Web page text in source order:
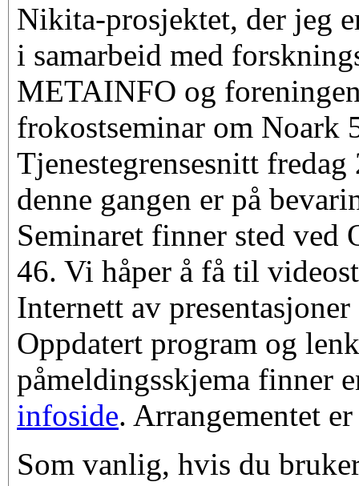
Nikita-prosjektet, der jeg
i samarbeid med
METAINFO og
frokostseminar om Noark
Tjenestegrensesnitt
denne gangen er på
Seminaret finner sted ved
46. Vi håper å få til
Internett av
Oppdatert program og
påmeldingsskjema finner
infoside. Arrangementet
Som vanlig, hvis du